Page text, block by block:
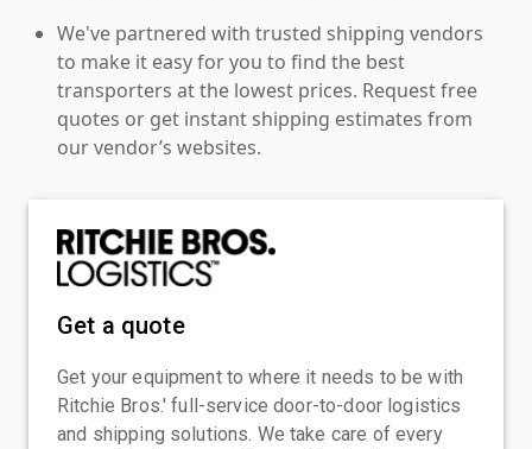
We've partnered with trusted shipping vendors
to make it easy for you to find the best
transporters at the lowest prices. Request free
quotes or get instant shipping estimates from
our vendor’s websites.
Get a quote
Get your equipment to where it needs to be with
Ritchie Bros.' full-service door-to-door logistics
and shipping solutions. We take care of every